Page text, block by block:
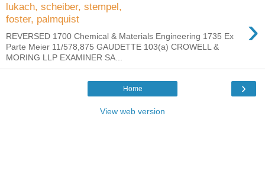
lukach, scheiber, stempel,
foster, palmquist
›
REVERSED 1700 Chemical & Materials Engineering 1735 Ex
Parte Meier 11/578,875 GAUDETTE 103(a) CROWELL &
MORING LLP EXAMINER SA...
›
Home
View web version